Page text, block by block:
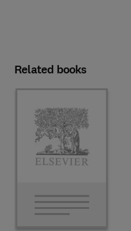
Related books